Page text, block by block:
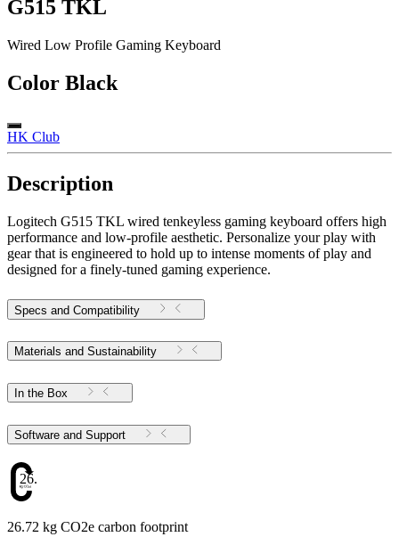
G515 TKL
Wired Low Profile Gaming Keyboard
Color Black
HK Club
Description
Logitech G515 TKL wired tenkeyless gaming keyboard offers high
performance and low-profile aesthetic. Personalize your play with
gear that is engineered to hold up to intense moments of play and
designed for a finely-tuned gaming experience.
Specs and Compatibility
Materials and Sustainability
In the Box
Software and Support
26.72
26.72 kg CO2e carbon footprint